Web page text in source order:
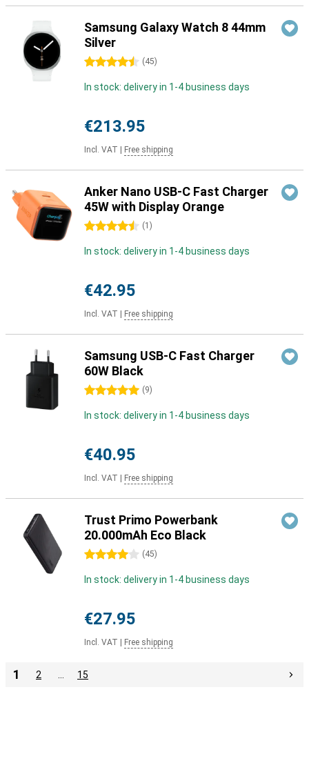
Samsung Galaxy Watch 8 44mm
Silver
4.5 stars (45)
In stock: delivery in 1-4 business days
€213.95
Incl. VAT Free shipping
Anker Nano USB-C Fast Charger
45W with Display Orange
4.5 stars (1 )
In stock: delivery in 1-4 business days
€42.95
Incl. VAT Free shipping
Samsung USB-C Fast Charger
60W Black
5 stars (9)
In stock: delivery in 1-4 business days
€40.95
Incl. VAT Free shipping
Trust Primo Powerbank
20.000mAh Eco Black
4 stars (45)
In stock: delivery in 1-4 business days
€27.95
Incl. VAT Free shipping
1 2 15